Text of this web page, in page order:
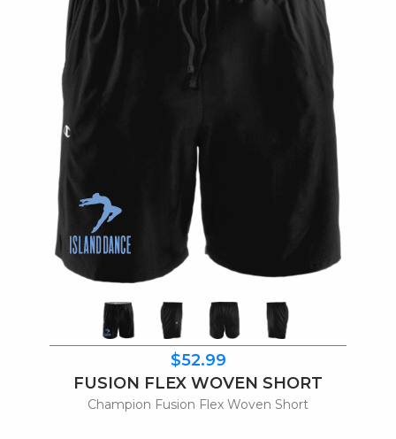
$52.99
FUSION FLEX WOVEN SHORT
Champion Fusion Flex Woven Short